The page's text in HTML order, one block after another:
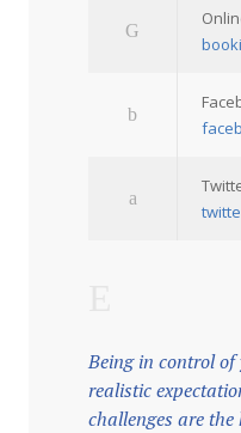
Being in control
realistic
challenges are the